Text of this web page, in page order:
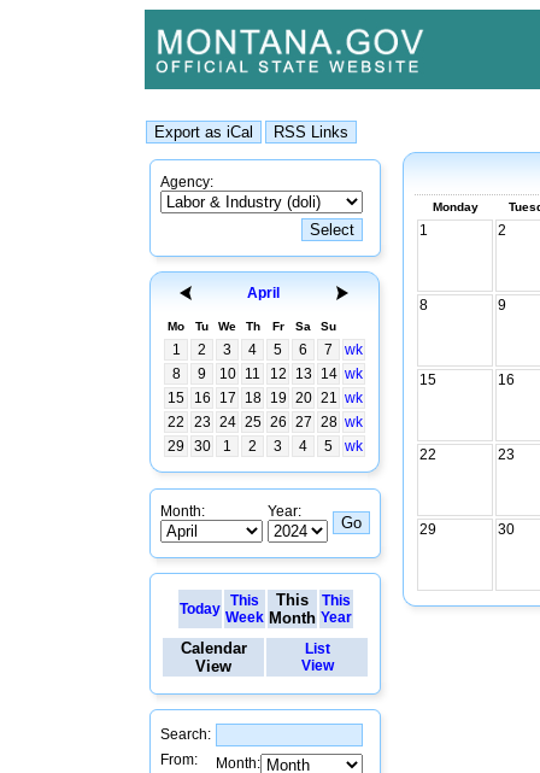
Agency:
April
Mo Tu We Th Fr Sa Su
1 2 3 4 5 6 7
wk
8
9 10 11 12 13 14 wk
15
16 17 18 19 20 21 wk
22
23 24 25 26 27 28 wk
29
30 1 2 3 4 5 wk
Month: Year:
Today
This
Week
This
Month
This
Year
Calendar
View
List
View
Search:
From:
Month:
Monday
1 2
8 9
15 16
22 23
29 30